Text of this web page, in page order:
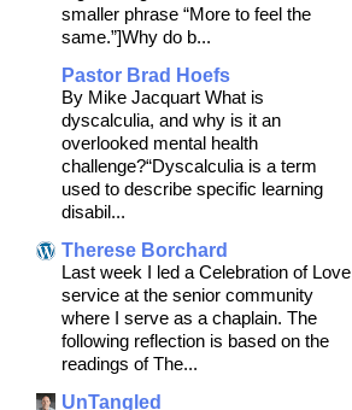
smaller phrase “More to feel the
same.”]Why do b...
Pastor Brad Hoefs
By Mike Jacquart What is
dyscalculia, and why is it an
overlooked mental health
challenge?“Dyscalculia is a term
used to describe specific learning
disabil...
Therese Borchard
Last week I led a Celebration of Love
service at the senior community
where I serve as a chaplain. The
following reflection is based on the
readings of The...
UnTangled